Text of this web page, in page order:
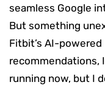
seamless Google
But something
Fitbit’s AI-powered
recommendations,
running now, but I